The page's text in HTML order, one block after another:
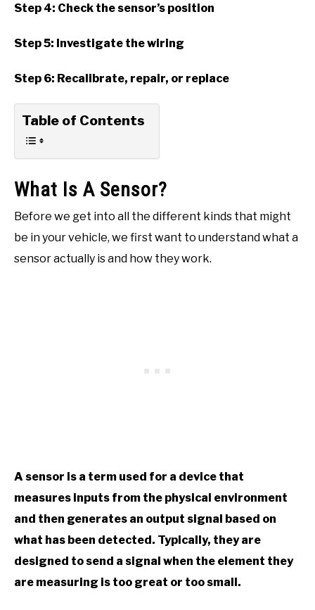
Step 4: Check the sensor’s position
Step 5: Investigate the wiring
Step 6: Recalibrate, repair, or replace
Table of Contents
What Is A Sensor?
Before we get into all the different kinds that might
be in your vehicle, we first want to understand what a
sensor actually is and how they work.
A sensor is a term used for a device that
measures inputs from the physical environment
and then generates an output signal based on
what has been detected. Typically, they are
designed to send a signal when the element they
are measuring is too great or too small.